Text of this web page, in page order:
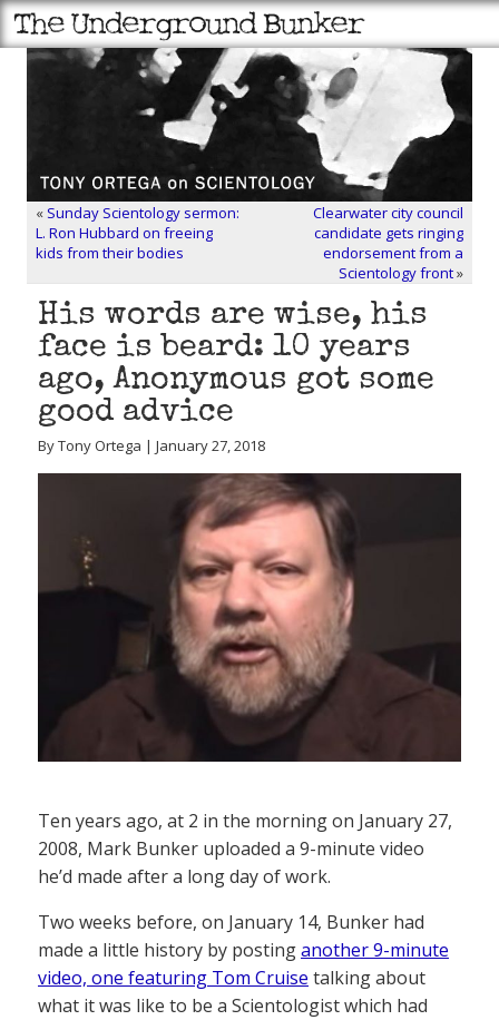
« Sunday Scientology sermon:
L. Ron Hubbard on freeing
kids from their bodies
Clearwater city council
candidate gets ringing
endorsement from a
Scientology front»
His words are wise, his
face is beard: 10 years
ago, Anonymous got some
good advice
By Tony Ortega | January 27, 2018
Ten years ago, at 2 in the morning on January 27,
2008, Mark Bunker uploaded a 9-minute video
he’d made after a long day of work.
Two weeks before, on January 14, Bunker had
made a little history by postinganother 9-minute
video, one featuring Tom Cruise talking about
what it was like to be a Scientologist which had